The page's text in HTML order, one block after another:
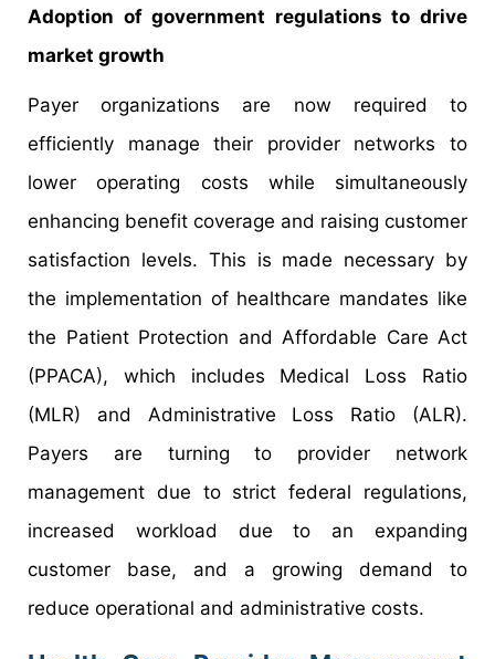
Adoption of government regulations to drive
market growth
Payer organizations are now required to
efficiently manage their provider networks to
lower operating costs while simultaneously
enhancing benefit coverage and raising customer
satisfaction levels. This is made necessary by
the implementation of healthcare mandates like
the Patient Protection and Affordable Care Act
(PPACA), which includes Medical Loss Ratio
(MLR) and Administrative Loss Ratio (ALR).
Payers are turning to provider network
management due to strict federal regulations,
increased workload due to an expanding
customer base, and a growing demand to
reduce operational and administrative costs.